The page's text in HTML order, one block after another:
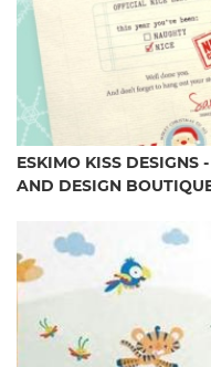
ESKIMO KISS DESIGNS
AND DESIGN